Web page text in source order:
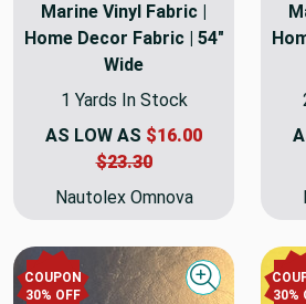
Marine Vinyl Fabric |
Home Decor Fabric | 54"
Wide
1 Yards In Stock
AS LOW AS $16.00
$23.30
Nautolex Omnova
COUPON
30% OFF
Quick view30%